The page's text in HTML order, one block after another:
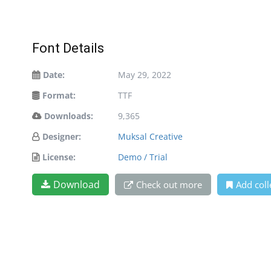
Font Details
Date:
May 29, 2022
Format:
TTF
Downloads:
9,365
Designer:
Muksal Creative
License:
Demo / Trial
Download Check out more Add